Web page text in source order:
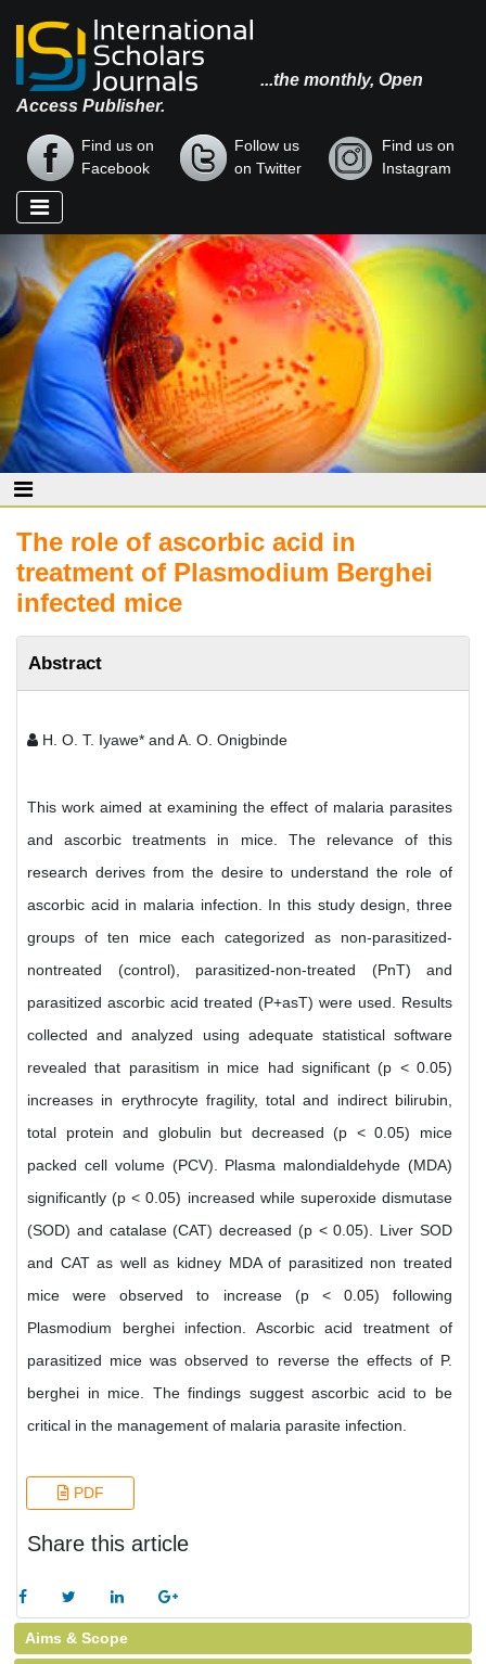
...the monthly, Open
Access Publisher.
Find us on
Facebook
Follow us
on Twitter
Find us on
Instagram
The role of ascorbic acid in
treatment of Plasmodium Berghei
infected mice
Abstract
H. O. T. Iyawe* and A. O. Onigbinde
This work aimed at examining the effect of malaria parasites
and ascorbic treatments in mice. The relevance of this
research derives from the desire to understand the role of
ascorbic acid in malaria infection. In this study design, three
groups of ten mice each categorized as non-parasitized-
nontreated (control), parasitized-non-treated (PnT) and
parasitized ascorbic acid treated (P+asT) were used. Results
collected and analyzed using adequate statistical software
revealed that parasitism in mice had significant (p < 0.05)
increases in erythrocyte fragility, total and indirect bilirubin,
total protein and globulin but decreased (p < 0.05) mice
packed cell volume (PCV). Plasma malondialdehyde (MDA)
significantly (p < 0.05) increased while superoxide dismutase
(SOD) and catalase (CAT) decreased (p < 0.05). Liver SOD
and CAT as well as kidney MDA of parasitized non treated
mice were observed to increase (p < 0.05) following
Plasmodium berghei infection. Ascorbic acid treatment of
parasitized mice was observed to reverse the effects of P.
berghei in mice. The findings suggest ascorbic acid to be
critical in the management of malaria parasite infection.
PDF
Share this article
Aims & Scope